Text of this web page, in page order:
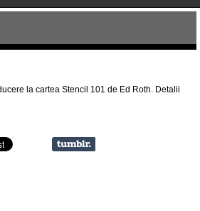
la cartea Stencil 101 de Ed Roth. Detalii